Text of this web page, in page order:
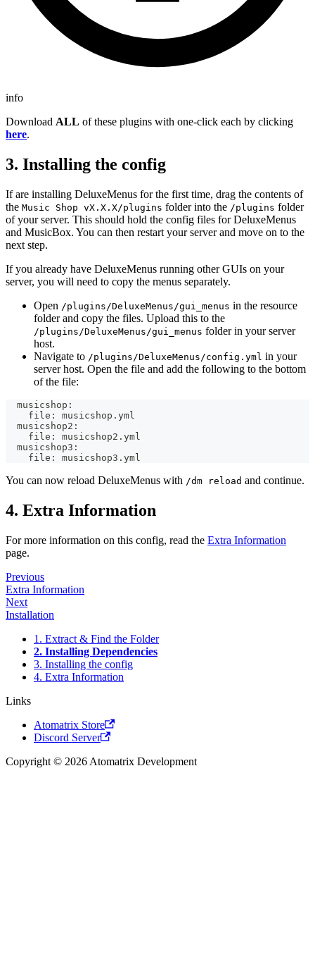
info
Download ALL of these plugins with one-click each by clicking
here.
3. Installing the config
If are installing DeluxeMenus for the first time, drag the contents of
the Music Shop vX.X.X/plugins folder into the /plugins folder
of your server. This should hold the config files for DeluxeMenus
and MusicBox. You can then restart your server and move on to the
next step.
If you already have DeluxeMenus running other GUIs on your
server, you will need to copy the menus separately.
Open /plugins/DeluxeMenus/gui_menus in the resource
folder and copy the files. Upload this to the
/plugins/DeluxeMenus/gui_menus folder in your server
host.
Navigate to /plugins/DeluxeMenus/config.yml in your
server host. Open the file and add the following to the bottom
of the file:
  musicshop:
    file: musicshop.yml
  musicshop2:
    file: musicshop2.yml
  musicshop3:
    file: musicshop3.yml
You can now reload DeluxeMenus with /dm reload and continue.
4. Extra Information
For more information on this config, read the Extra Information
page.
Previous
Extra Information
Next
Installation
1. Extract & Find the Folder
2. Installing Dependencies
3. Installing the config
4. Extra Information
Links
Atomatrix Store
Discord Server
Copyright © 2026 Atomatrix Development